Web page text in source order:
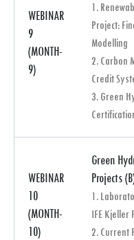
WEBINAR
9
(MONTH-
9)
1.
Project:
Modelling
2. Carbon
Credit
3. Green
WEBINAR
10
(MONTH-
10)
Green
Projects
1.
IFE Kjeller
2. Current